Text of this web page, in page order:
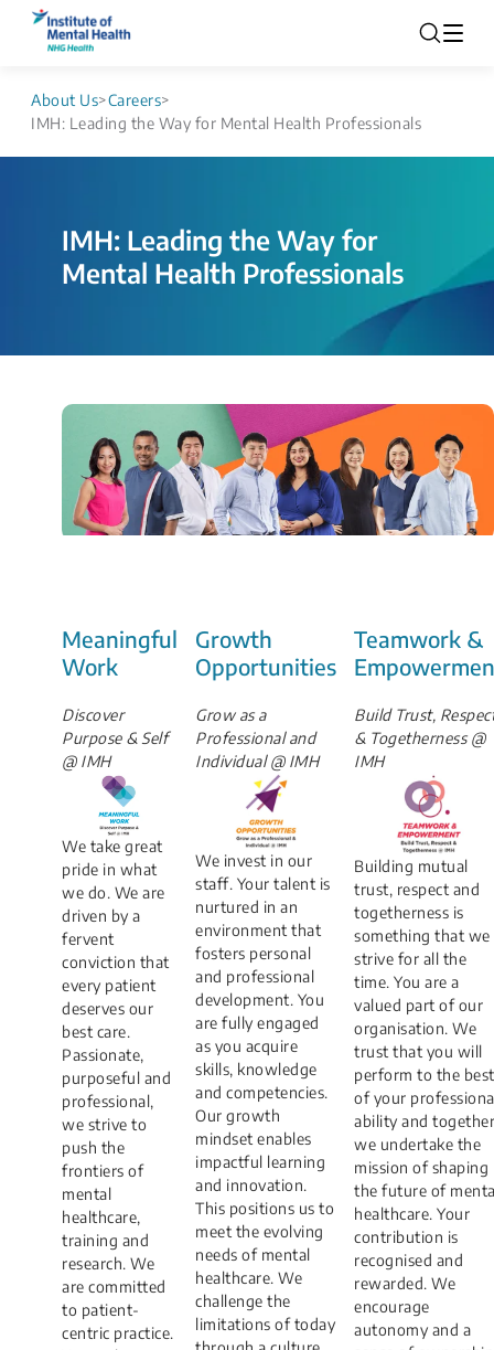
About Us>Careers>
IMH: Leading the Way for Mental Health Professionals
IMH: Leading the Way for
Mental Health Professionals
Meaningful
Work
Discover
Purpose & Self
@ IMH
We take great
pride in what
we do. We are
driven by a
fervent
conviction that
every patient
deserves our
best care.
Passionate,
purposeful and
professional,
we strive to
push the
frontiers of
mental
healthcare,
training and
research. We
are committed
to patient-
centric practice.
Growth
Opportunities
Grow as a
Professional and
Individual @ IMH
We invest in our
staff. Your talent is
nurtured in an
environment that
fosters personal
and professional
development. You
are fully engaged
as you acquire
skills, knowledge
and competencies.
Our growth
mindset enables
impactful learning
and innovation.
This positions us to
meet the evolving
needs of mental
healthcare. We
challenge the
limitations of today
Teamwork &
Build Trust,
& Togetherness @
IMH
Building mutual
trust, respect and
togetherness is
something that we
strive for all the
time. You are a
valued part of our
organisation. We
trust that you will
perform to the best
of your
ability and together
we undertake the
mission of shaping
the future of
healthcare. Your
contribution is
recognised and
rewarded. We
encourage
autonomy and a